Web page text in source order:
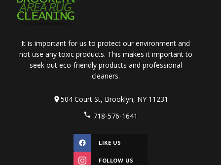
It is important for us to protect our environment and
not use any toxic products. This makes it important to
seek out eco-friendly products and professional
cleaners.
504 Court St, Brooklyn, NY 11231
718-576-1641
LIKE US
FOLLOW US